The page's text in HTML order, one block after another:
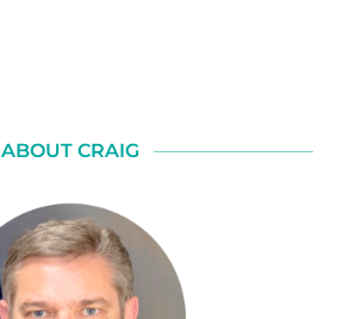
ABOUT CRAIG